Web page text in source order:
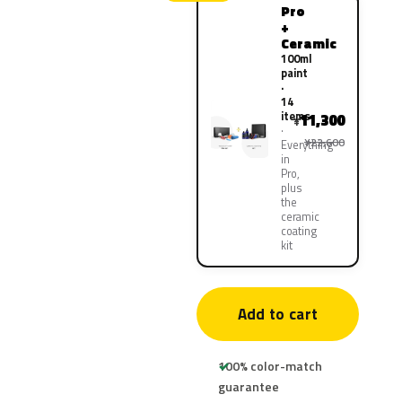
Pro
+
Ceramic
100ml
paint
·
14
items
Everything
in
Pro,
plus
the
ceramic
coating
kit
¥11,300
¥22,600
Add to cart
100% color-match
guarantee